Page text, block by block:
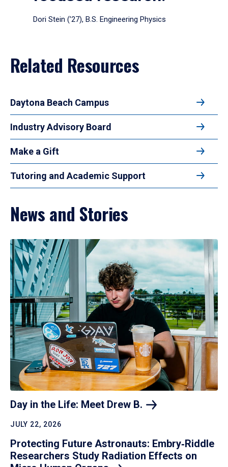
Dori Stein (’27), B.S. Engineering Physics
Related Resources
Daytona Beach Campus
Industry Advisory Board
Make a Gift
Tutoring and Academic Support
News and Stories
Day in the Life: Meet Drew B.
JULY 22, 2026
Protecting Future Astronauts: Embry‑Riddle
Researchers Study Radiation Effects on